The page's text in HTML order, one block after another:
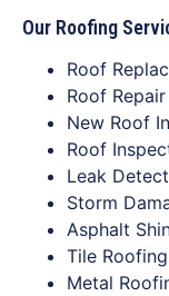
Our Roofing
Roof
Roof Repair
New Roof
Roof
Leak
Storm
Asphalt
Tile Roofing
Metal